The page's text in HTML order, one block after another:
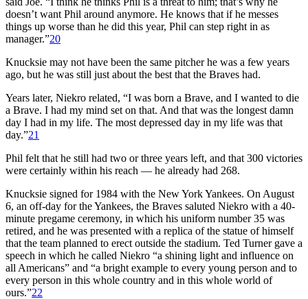
doesn’t want Phil around anymore. He knows that if he messes
things up worse than he did this year, Phil can step right in as
manager.”20
Knucksie may not have been the same pitcher he was a few years
ago, but he was still just about the best that the Braves had.
Years later, Niekro related, “I was born a Brave, and I wanted to die
a Brave. I had my mind set on that. And that was the longest damn
day I had in my life. The most depressed day in my life was that
day.”21
Phil felt that he still had two or three years left, and that 300 victories
were certainly within his reach — he already had 268.
Knucksie signed for 1984 with the New York Yankees. On August
6, an off-day for the Yankees, the Braves saluted Niekro with a 40-
minute pregame ceremony, in which his uniform number 35 was
retired, and he was presented with a replica of the statue of himself
that the team planned to erect outside the stadium. Ted Turner gave a
speech in which he called Niekro “a shining light and influence on
all Americans” and “a bright example to every young person and to
every person in this whole country and in this whole world of
ours.”22